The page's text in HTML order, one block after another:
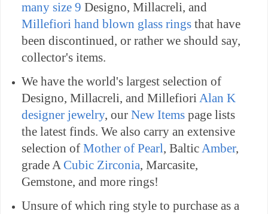
many size 9 Designo, Millacreli, and
Millefiori hand blown glass ringsthat have
been discontinued, or rather we should say,
collector's items.
We have the world's largest selection of
Designo, Millacreli, and Millefiori Alan K
designer jewelry, our New Itemspage lists
the latest finds. We also carry an extensive
selection of Mother of Pearl , Baltic Amber,
grade A Cubic Zirconia, Marcasite,
Gemstone, and more rings!
Unsure of which ring style to purchase as a